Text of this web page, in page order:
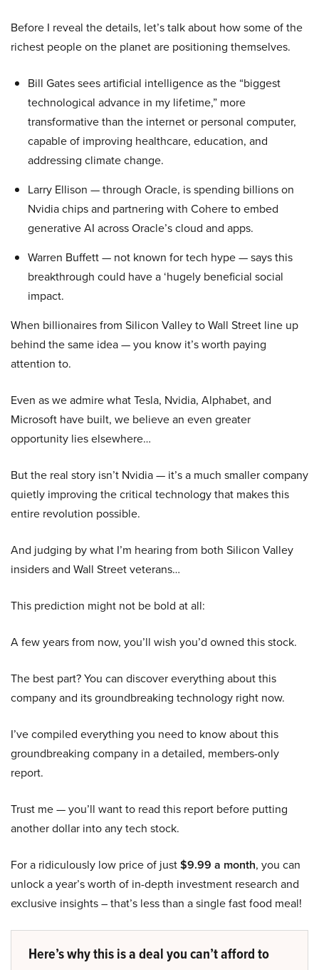
Before I reveal the details, let’s talk about how some of the
richest people on the planet are positioning themselves.
Bill Gates sees artificial intelligence as the “biggest
technological advance in my lifetime,” more
transformative than the internet or personal computer,
capable of improving healthcare, education, and
addressing climate change.
Larry Ellison — through Oracle, is spending billions on
Nvidia chips and partnering with Cohere to embed
generative AI across Oracle’s cloud and apps.
Warren Buffett — not known for tech hype — says this
breakthrough could have a ‘hugely beneficial social
impact.
When billionaires from Silicon Valley to Wall Street line up
behind the same idea — you know it’s worth paying
attention to.
Even as we admire what Tesla, Nvidia, Alphabet, and
Microsoft have built, we believe an even greater
opportunity lies elsewhere…
But the real story isn’t Nvidia — it’s a much smaller company
quietly improving the critical technology that makes this
entire revolution possible.
And judging by what I’m hearing from both Silicon Valley
insiders and Wall Street veterans…
This prediction might not be bold at all:
A few years from now, you’ll wish you’d owned this stock.
The best part? You can discover everything about this
company and its groundbreaking technology right now.
I’ve compiled everything you need to know about this
groundbreaking company in a detailed, members-only
report.
Trust me — you’ll want to read this report before putting
another dollar into any tech stock.
For a ridiculously low price of just$9.99 a month, you can
unlock a year’s worth of in-depth investment research and
exclusive insights – that’s less than a single fast food meal!
Here’s why this is a deal you can’t afford to